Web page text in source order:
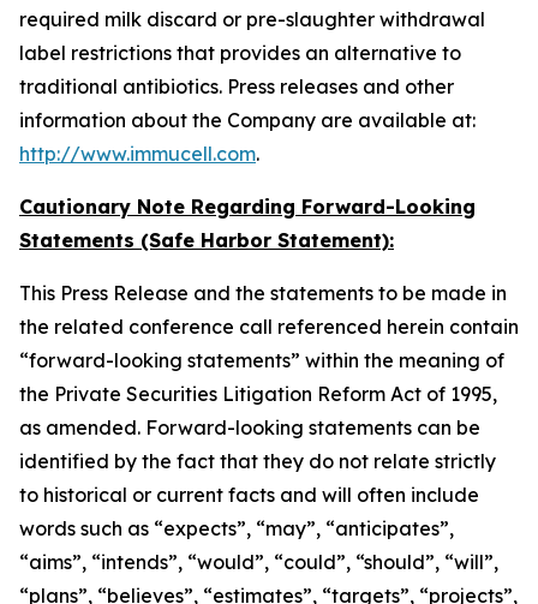
required milk discard or pre-slaughter withdrawal
label restrictions that provides an alternative to
traditional antibiotics. Press releases and other
information about the Company are available at:
http://www.immucell.com.
Cautionary Note Regarding Forward-Looking
Statements (Safe Harbor Statement):
This Press Release and the statements to be made in
the related conference call referenced herein contain
“forward-looking statements” within the meaning of
the Private Securities Litigation Reform Act of 1995,
as amended. Forward-looking statements can be
identified by the fact that they do not relate strictly
to historical or current facts and will often include
words such as “expects”, “may”, “anticipates”,
“aims”, “intends”, “would”, “could”, “should”, “will”,
“plans”, “believes”, “estimates”, “targets”, “projects”,